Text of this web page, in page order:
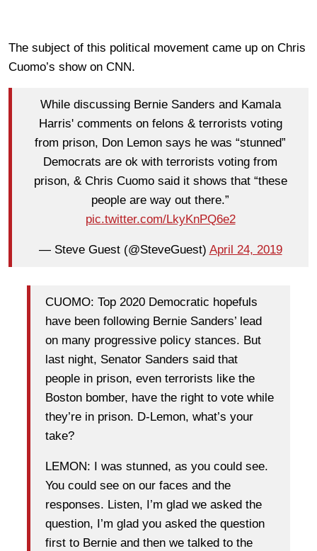
The subject of this political movement came up on Chris
Cuomo’s show on CNN.
While discussing Bernie Sanders and Kamala
Harris' comments on felons & terrorists voting
from prison, Don Lemon says he was “stunned”
Democrats are ok with terrorists voting from
prison, & Chris Cuomo said it shows that “these
people are way out there.”
pic.twitter.com/LkyKnPQ6e2
— Steve Guest (@SteveGuest) April 24, 2019
CUOMO: Top 2020 Democratic hopefuls
have been following Bernie Sanders’ lead
on many progressive policy stances. But
last night, Senator Sanders said that
people in prison, even terrorists like the
Boston bomber, have the right to vote while
they’re in prison. D-Lemon, what’s your
take?
LEMON: I was stunned, as you could see.
You could see on our faces and the
responses. Listen, I’m glad we asked the
question, I’m glad you asked the question
first to Bernie and then we talked to the